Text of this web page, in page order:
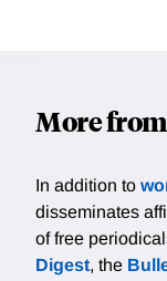
More
In addition to
disseminates
of free
Digest, the